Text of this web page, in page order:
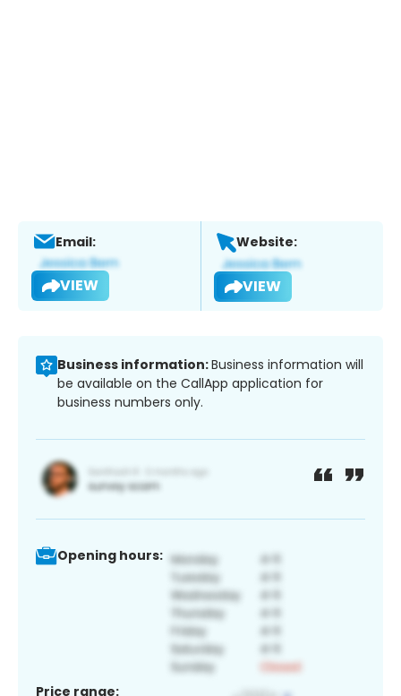
Email:
VIEW
Website:
VIEW
Business information:Business information will
be available on the CallApp application for
business numbers only.
Opening hours:
Price range: